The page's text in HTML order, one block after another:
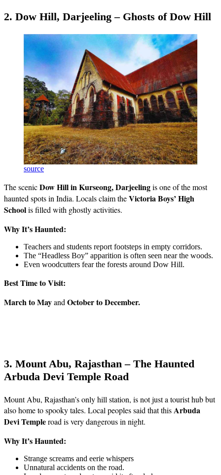
2. Dow Hill, Darjeeling – Ghosts of Dow Hill
source
The scenicDow Hill in Kurseong, Darjeelingis one of the most
haunted spots in India. Locals claim theVictoria Boys’ High
Schoolis filled with ghostly activities.
Why It’s Haunted:
Teachers and students report footsteps in empty corridors.
The “Headless Boy” apparition is often seen near the woods.
Even woodcutters fear the forests around Dow Hill.
Best Time to Visit:
March to Mayand October to December.
3. Mount Abu, Rajasthan – The Haunted
Arbuda Devi Temple Road
Mount Abu, Rajasthan’s only hill station, is not just a tourist hub but
also home to spooky tales. Local peoples said that thisArbuda
Devi Templeroad is very dangerous in night.
Why It’s Haunted:
Strange screams and eerie whispers
Unnatural accidents on the road.